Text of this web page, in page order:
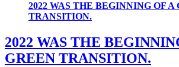
2022 WAS THE BEGINNING OF A
TRANSITION.
2022 WAS THE
GREEN TRANSITION.